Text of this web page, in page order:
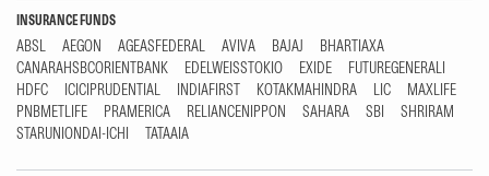
INSURANCE FUNDS
ABSL AEGON AGEASFEDERAL AVIVA BAJAJ
BHARTIAXA
CANARAHSBCORIENTBANK
EDELWEISSTOKIO EXIDE
FUTUREGENERALI
HDFC
ICICIPRUDENTIAL INDIAFIRST KOTAKMAHINDRA LIC
MAXLIFE
PNBMETLIFE
PRAMERICA RELIANCENIPPON SAHARA SBI
SHRIRAM
STARUNIONDAI-ICHI
TATAAIA